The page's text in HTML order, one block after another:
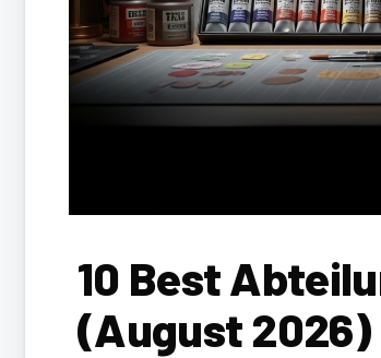
10 Best
(August 2026)